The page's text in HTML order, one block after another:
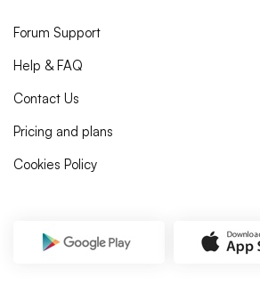
Forum Support
Help & FAQ
Contact Us
Pricing and plans
Cookies Policy